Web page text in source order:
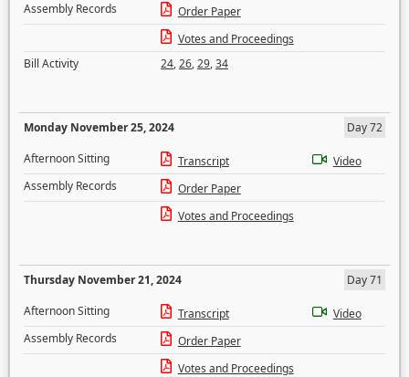
Assembly Records
Order Paper
Votes and Proceedings
Bill Activity
24,26,29,34
Monday November 25, 2024
Day 72
Afternoon Sitting
Transcript
Video
Assembly Records
Order Paper
Votes and Proceedings
Thursday November 21, 2024
Day 71
Afternoon Sitting
Transcript
Video
Assembly Records
Order Paper
Votes and Proceedings